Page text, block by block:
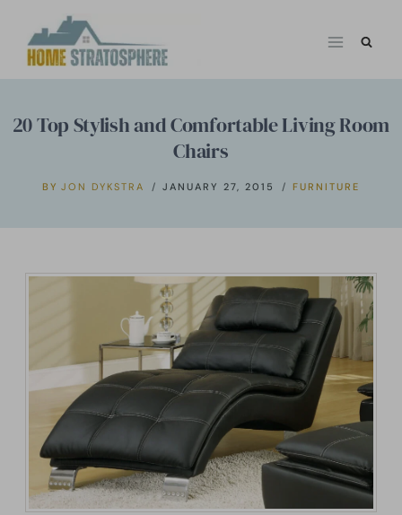
20 Top Stylish and Comfortable Living Room
Chairs
BY JON DYKSTRA JANUARY 27, 2015 FURNITURE